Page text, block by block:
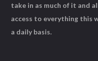
take in as much of it and
access to everything this
a daily basis.